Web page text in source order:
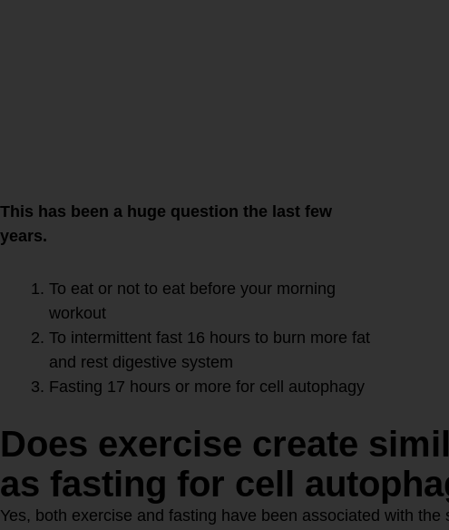
This has been a huge question the last few
years.
To eat or not to eat before your morning
workout
To intermittent fast 16 hours to burn more fat
and rest digestive system
Fasting 17 hours or more for cell autophagy
Does exercise create
as fasting for cell
Yes, both exercise and fasting have been associated with